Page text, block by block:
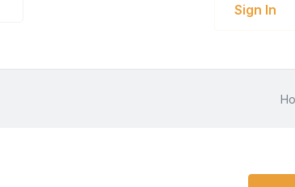
Sign In